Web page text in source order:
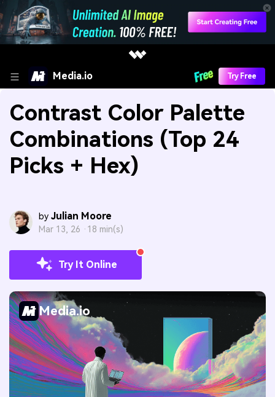
Media.io Try Free
Contrast Color Palette
Combinations (Top 24
Picks + Hex)
by Julian Moore
Mar 13, 26 · 18 min(s)
Try It Online
Media.io